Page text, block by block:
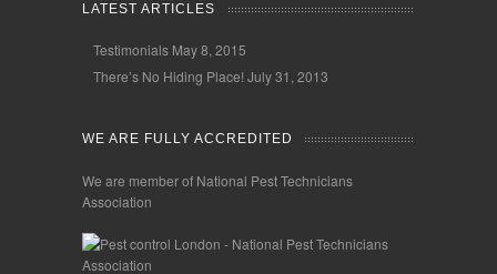
LATEST ARTICLES
Testimonials May 8, 2015
There’s No Hiding Place! July 31, 2013
WE ARE FULLY ACCREDITED
We are member of National Pest Technicians
Association